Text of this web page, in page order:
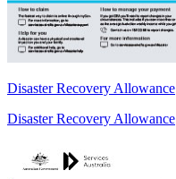
Disaster Recovery Allowance
Disaster Recovery Allowance